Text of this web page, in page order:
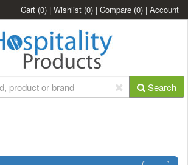
Cart (0) | Wishlist (0) | Compare (0) | Account
Search